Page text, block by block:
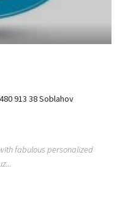
913 38 Soblahov
fabulous personalized